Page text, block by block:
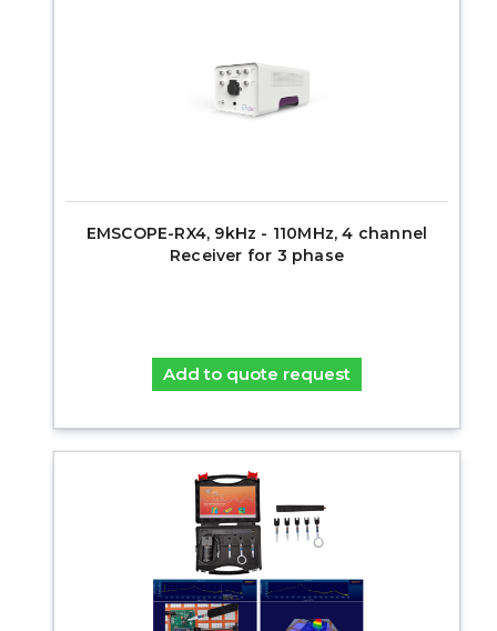
EMSCOPE-RX4, 9kHz - 110MHz, 4 channel
Receiver for 3 phase
Add to quote request